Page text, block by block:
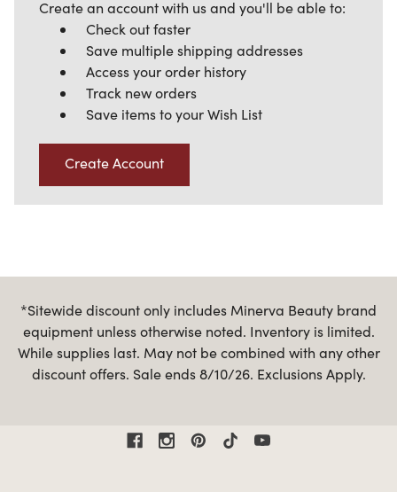
Create an account with us and you'll be able to:
Check out faster
Save multiple shipping addresses
Access your order history
Track new orders
Save items to your Wish List
Create Account
*Sitewide discount only includes Minerva Beauty brand
equipment unless otherwise noted. Inventory is limited.
While supplies last. May not be combined with any other
discount offers. Sale ends 8/10/26. Exclusions Apply.